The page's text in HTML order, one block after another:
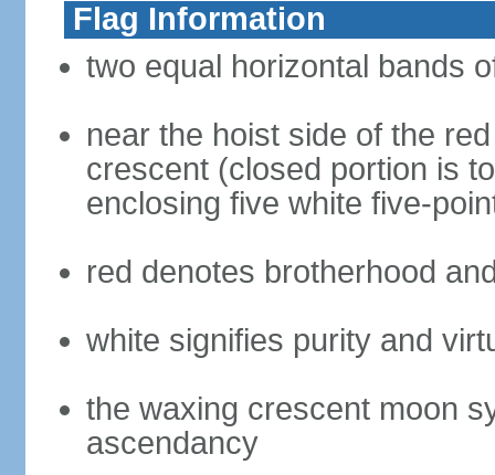
Flag Information
two equal horizontal bands
near the hoist side of the
crescent (closed portion is
enclosing five white five-
red denotes brotherhood
white signifies purity and
the waxing crescent moon
ascendancy